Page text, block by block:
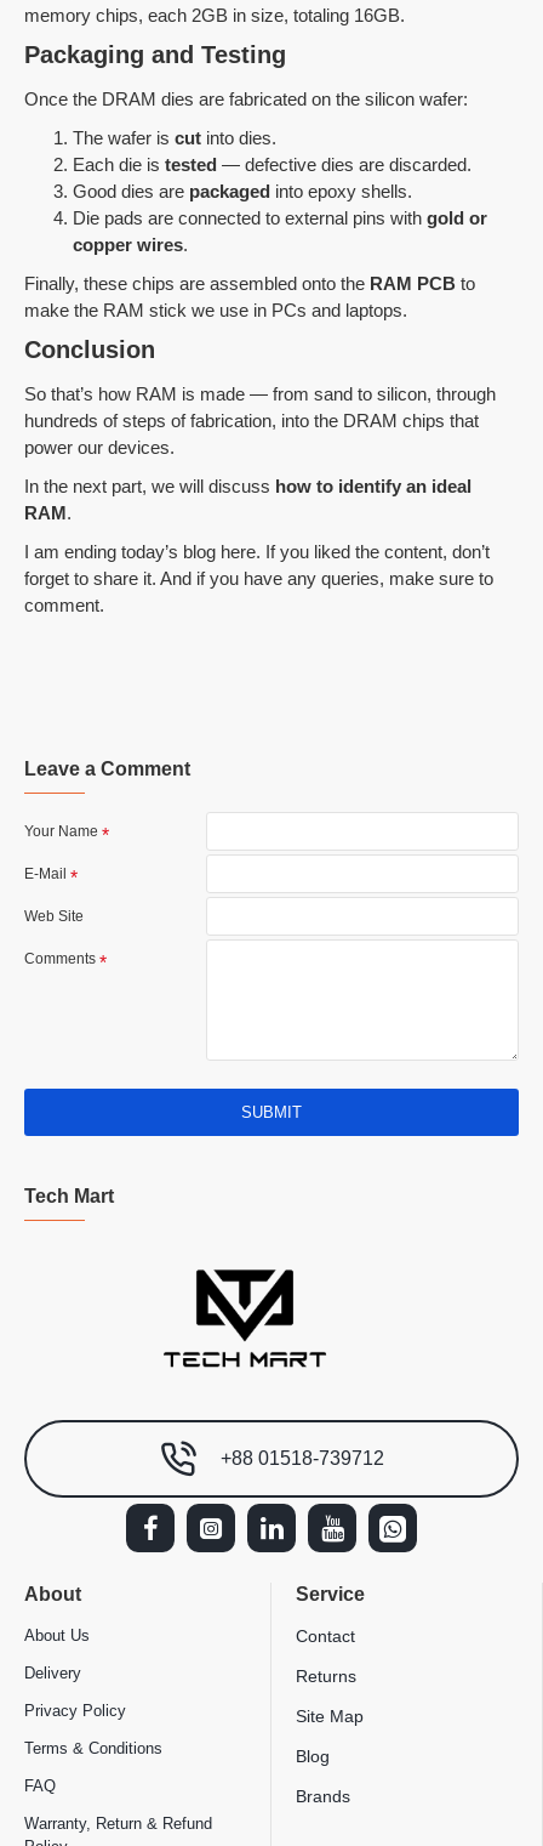
memory chips, each 2GB in size, totaling 16GB.
Packaging and Testing
Once the DRAM dies are fabricated on the silicon wafer:
The wafer is cut into dies.
Each die is tested — defective dies are discarded.
Good dies are packaged into epoxy shells.
Die pads are connected to external pins with gold or
copper wires.
Finally, these chips are assembled onto the RAM PCB to
make the RAM stick we use in PCs and laptops.
Conclusion
So that’s how RAM is made — from sand to silicon, through
hundreds of steps of fabrication, into the DRAM chips that
power our devices.
In the next part, we will discuss how to identify an ideal
RAM.
I am ending today’s blog here. If you liked the content, don’t
forget to share it. And if you have any queries, make sure to
comment.
Leave a Comment
Your Name
E-Mail
Web Site
Comments
SUBMIT
Tech Mart
+88 01518-739712
About
About Us
Delivery
Privacy Policy
Terms & Conditions
FAQ
Warranty, Return & Refund
Service
Contact
Returns
Site Map
Blog
Brands